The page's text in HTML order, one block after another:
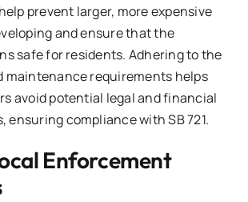
prevent larger, more expensive
and ensure that the
safe for residents. Adhering to the
maintenance requirements helps
avoid potential legal and financial
ensuring compliance with SB 721.
Enforcement